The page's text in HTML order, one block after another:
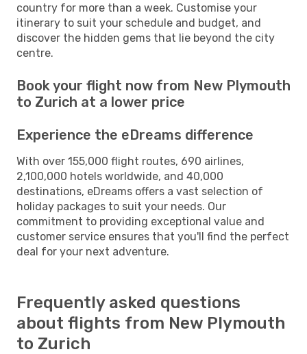
country for more than a week. Customise your
itinerary to suit your schedule and budget, and
discover the hidden gems that lie beyond the city
centre.
Book your flight now from New Plymouth
to Zurich at a lower price
Experience the eDreams difference
With over 155,000 flight routes, 690 airlines,
2,100,000 hotels worldwide, and 40,000
destinations, eDreams offers a vast selection of
holiday packages to suit your needs. Our
commitment to providing exceptional value and
customer service ensures that you'll find the perfect
deal for your next adventure.
Frequently asked questions
about flights from New Plymouth
to Zurich